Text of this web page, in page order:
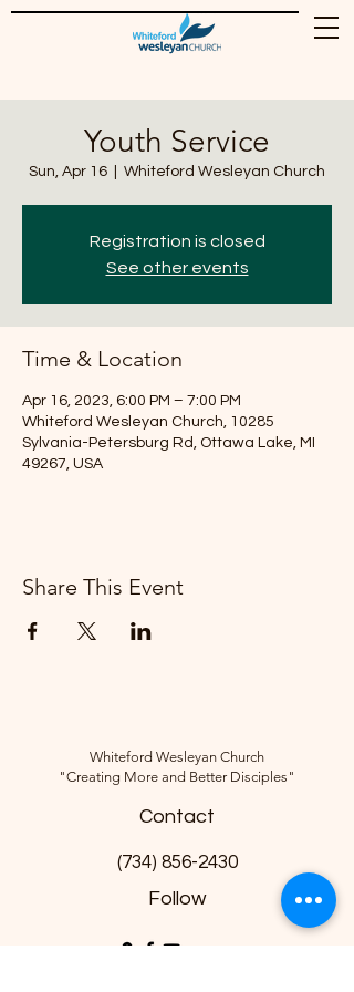
Youth Service
Sun, Apr 16 Whiteford Wesleyan Church
Registration is closed
See other events
Time & Location
Apr 16, 2023, 6:00 PM – 7:00 PM
Whiteford Wesleyan Church, 10285
Sylvania-Petersburg Rd, Ottawa Lake, MI
49267, USA
Share This Event
Whiteford Wesleyan Church
"Creating More and Better Disciples"
Contact
(734) 856-2430
Follow